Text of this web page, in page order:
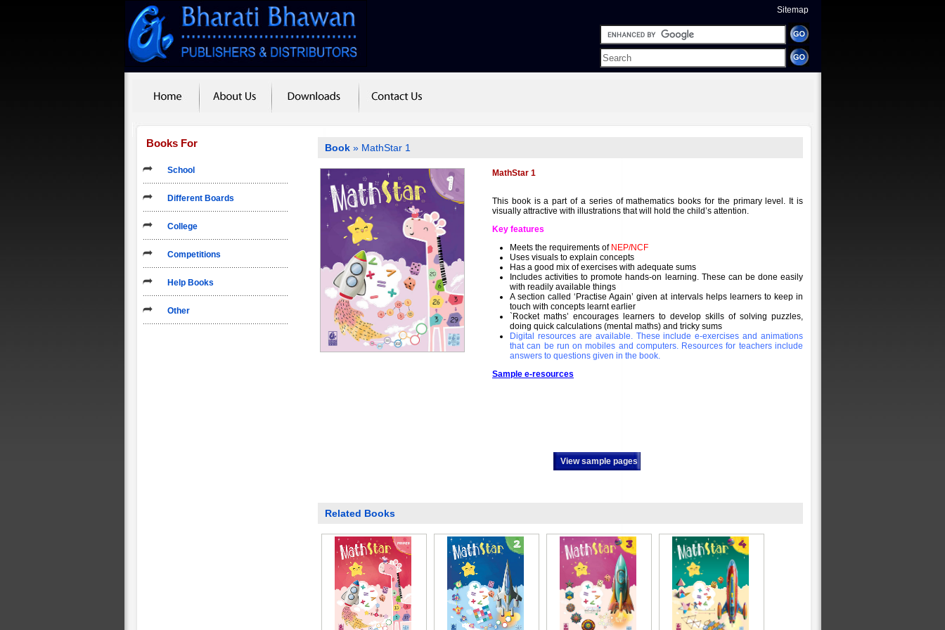
Sitemap
Books For
School
Different Boards
College
Competitions
Help Books
Other
Book » MathStar 1
MathStar 1
This book is a part of a series of mathematics books for the primary level. It is
visually attractive with illustrations that will hold the child’s attention.
Key features
Meets the requirements of NEP/NCF
Uses visuals to explain concepts
Has a good mix of exercises with adequate sums
Includes activities to promote hands-on learning. These can be done easily
with readily available things
A section called ‘Practise Again’ given at intervals helps learners to keep in
touch with concepts learnt earlier
`Rocket maths’ encourages learners to develop skills of solving puzzles,
doing quick calculations (mental maths) and tricky sums
Digital resources are available. These include e-exercises and animations
that can be run on mobiles and computers. Resources for teachers include
answers to questions given in the book.
Sample e-resources
View sample pages
Related Books